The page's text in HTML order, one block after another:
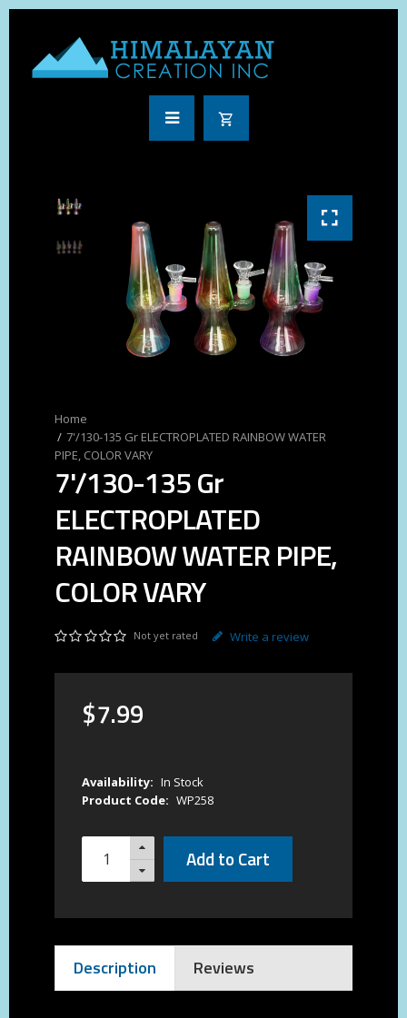
7'/130-135 Gr ELECTROPLATED RAINBOW WATER
PIPE, COLOR VARY
7'/130-135 Gr
ELECTROPLATED
RAINBOW WATER PIPE,
COLOR VARY
Not yet rated Write a review
$7.99
Availability: In Stock
Product Code: WP258
Add to Cart
Description Reviews